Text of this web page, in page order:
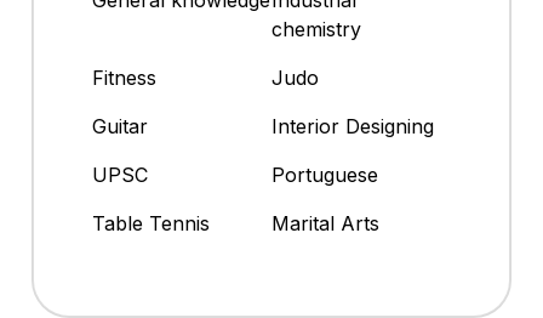
chemistry
Fitness
Judo
Guitar
Interior Designing
UPSC
Portuguese
Table Tennis
Marital Arts